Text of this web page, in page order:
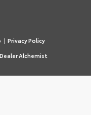
| Privacy Policy
Dealer Alchemist